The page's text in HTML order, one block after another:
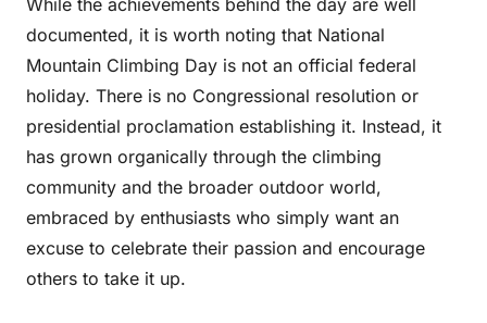
While the achievements behind the day are well
documented, it is worth noting that National
Mountain Climbing Day is not an official federal
holiday. There is no Congressional resolution or
presidential proclamation establishing it. Instead, it
has grown organically through the climbing
community and the broader outdoor world,
embraced by enthusiasts who simply want an
excuse to celebrate their passion and encourage
others to take it up.